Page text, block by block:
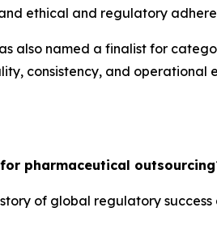
ethical and regulatory
also named a finalist for
consistency, and operational
pharmaceutical
of global regulatory